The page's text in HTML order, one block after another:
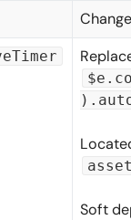
Soft